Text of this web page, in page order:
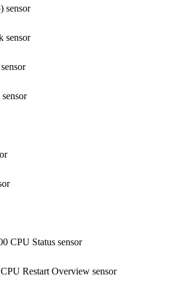
sensor
sensor
CPU Status sensor
Restart Overview sensor